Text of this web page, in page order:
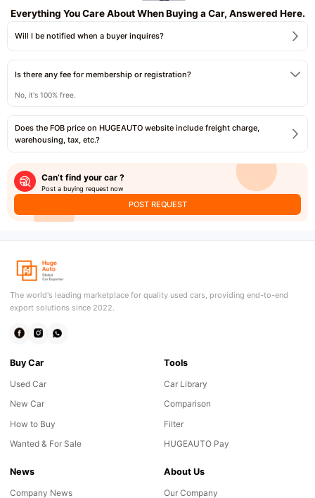
Everything You Care About When Buying a Car, Answered Here.
Will I be notified when a buyer inquires?
Is there any fee for membership or registration?
No, it's 100% free.
Does the FOB price on HUGEAUTO website include freight charge,
warehousing, tax, etc.?
Can’t find your car ?
Post a buying request now
POST REQUEST
The world's leading marketplace for quality used cars, providing end-to-end
export solutions since 2022.
Buy Car
Used Car
New Car
How to Buy
Wanted & For Sale
Tools
Car Library
Comparison
Filter
HUGEAUTO Pay
News
Company News
About Us
Our Company